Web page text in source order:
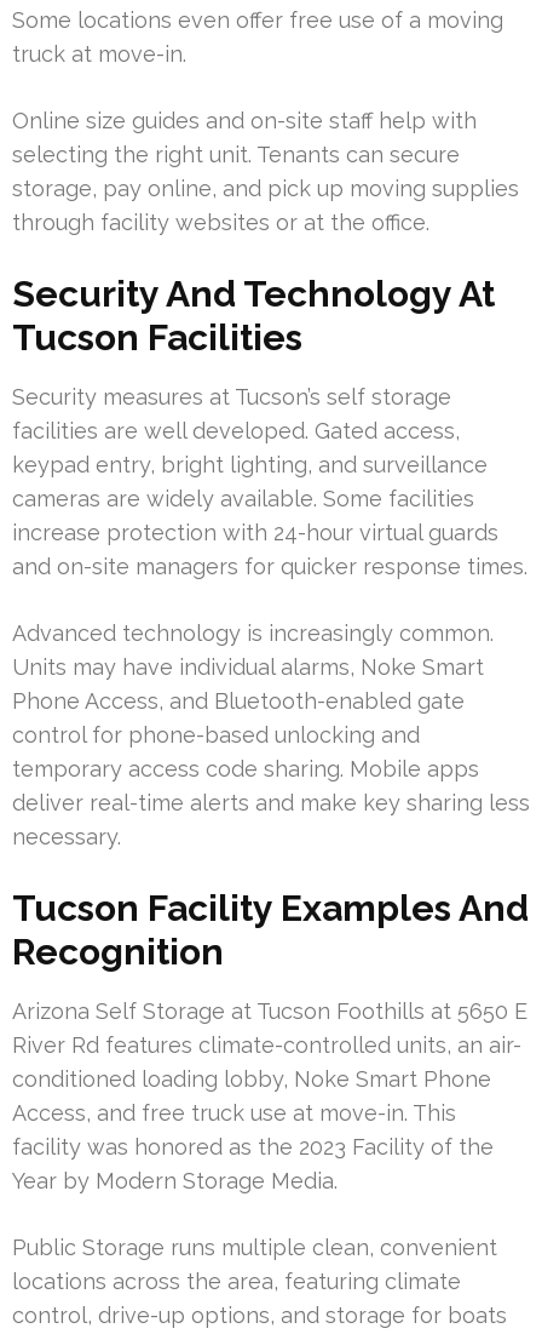
Some locations even offer free use of a moving
truck at move-in.
Online size guides and on-site staff help with
selecting the right unit. Tenants can secure
storage, pay online, and pick up moving supplies
through facility websites or at the office.
Security And Technology At
Tucson Facilities
Security measures at Tucson’s self storage
facilities are well developed. Gated access,
keypad entry, bright lighting, and surveillance
cameras are widely available. Some facilities
increase protection with 24-hour virtual guards
and on-site managers for quicker response times.
Advanced technology is increasingly common.
Units may have individual alarms, Noke Smart
Phone Access, and Bluetooth-enabled gate
control for phone-based unlocking and
temporary access code sharing. Mobile apps
deliver real-time alerts and make key sharing less
necessary.
Tucson Facility Examples And
Recognition
Arizona Self Storage at Tucson Foothills at 5650 E
River Rd features climate-controlled units, an air-
conditioned loading lobby, Noke Smart Phone
Access, and free truck use at move-in. This
facility was honored as the 2023 Facility of the
Year by Modern Storage Media.
Public Storage runs multiple clean, convenient
locations across the area, featuring climate
control, drive-up options, and storage for boats